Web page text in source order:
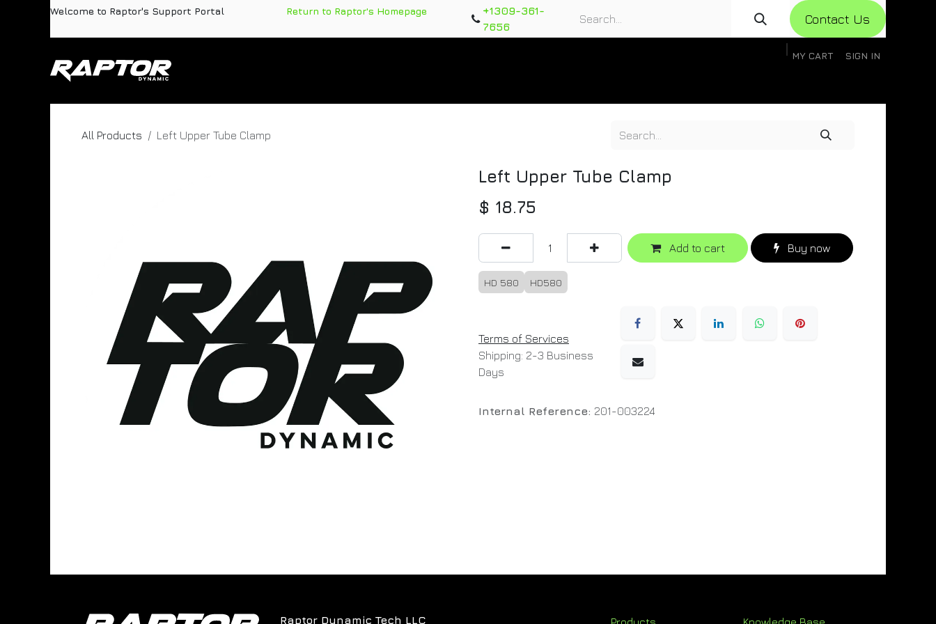
Skip to ContentWelcome to Raptor's Support Portal Return to Raptor's Homepage
+1309-361-
7656
Con​​​​​​tact Us
MY CART SIGN IN
All Products Left Upper Tube Clamp
Left Upper Tube Clamp
$ 18.75
Add to cart Buy now
HD 580 HD580
Terms of Services
Shipping: 2-3 Business
Days
Internal Reference: 201-003224
Raptor Dynamic Tech LLC